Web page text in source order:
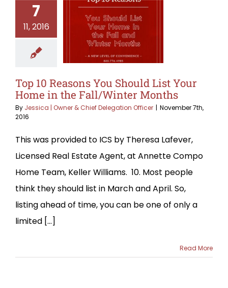
7
11, 2016
Top 10 Reasons You Should List Your
Home in the Fall/Winter Months
By Jessica | Owner & Chief Delegation Officer | November 7th,
2016
This was provided to ICS by Theresa Lafever,
Licensed Real Estate Agent, at Annette Compo
Home Team, Keller Williams. 10. Most people
think they should list in March and April. So,
listing ahead of time, you can be one of only a
limited [...]
Read More